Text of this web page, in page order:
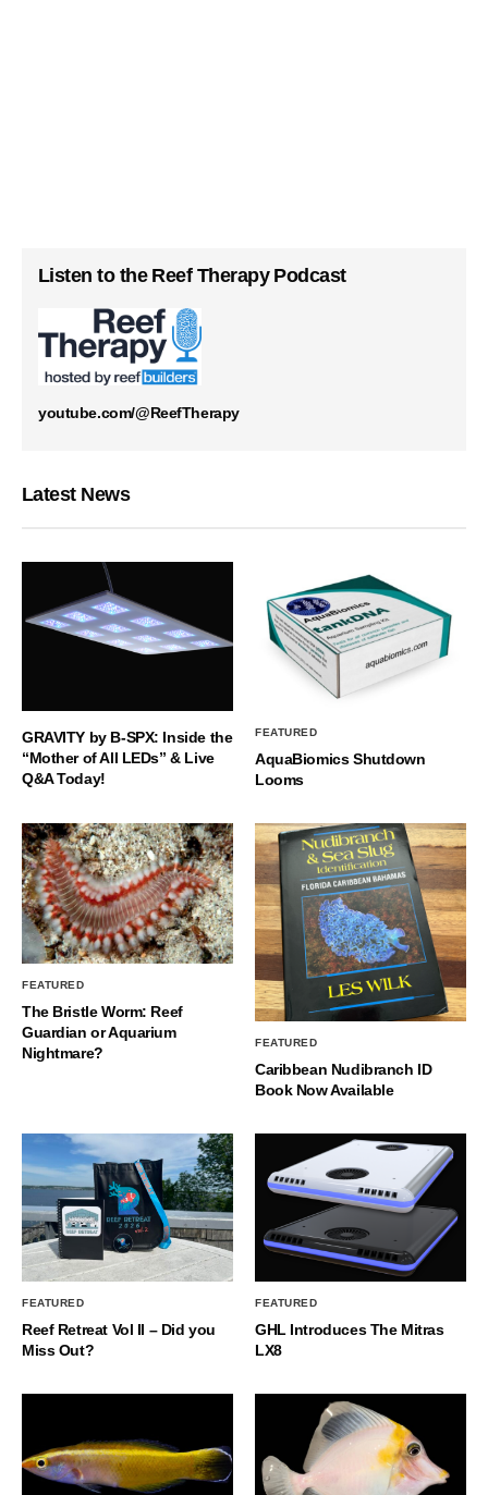
Listen to the Reef Therapy Podcast
youtube.com/@ReefTherapy
Latest News
GRAVITY by B-SPX: Inside the
“Mother of All LEDs” & Live
Q&A Today!
FEATURED
AquaBiomics Shutdown
Looms
FEATURED
The Bristle Worm: Reef
Guardian or Aquarium
Nightmare?
FEATURED
Caribbean Nudibranch ID
Book Now Available
FEATURED
Reef Retreat Vol II – Did you
Miss Out?
FEATURED
GHL Introduces The Mitras
LX8